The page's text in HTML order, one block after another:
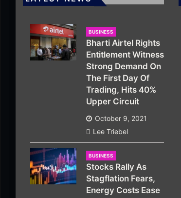
BUSINESS
Bharti Airtel Rights
Entitlement Witness
Strong Demand On
The First Day Of
Trading, Hits 40%
Upper Circuit
October 9, 2021
Lee Triebel
BUSINESS
Stocks Rally As
Stagflation Fears,
Energy Costs Ease